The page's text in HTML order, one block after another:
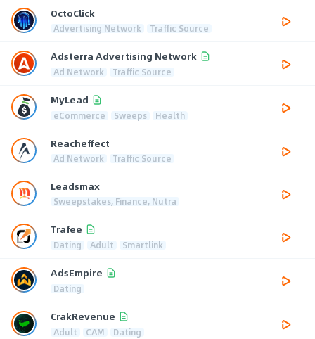
OctoClick
Advertising Network Traffic Source
Adsterra Advertising Network
Ad Network Traffic Source
MyLead
eCommerce Sweeps Health
Reacheffect
Ad Network Traffic Source
Leadsmax
Sweepstakes, Finance, Nutra
Trafee
Dating Adult Smartlink
AdsEmpire
Dating
CrakRevenue
Adult CAM Dating